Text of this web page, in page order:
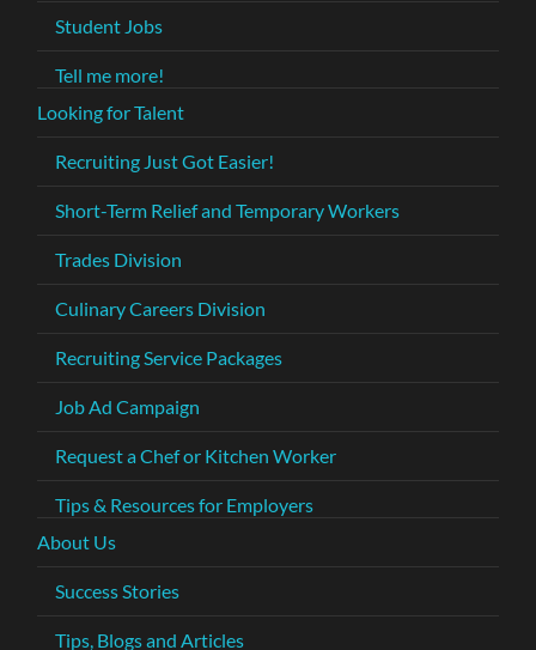
Student Jobs
Tell me more!
Looking for Talent
Recruiting Just Got Easier!
Short-Term Relief and Temporary Workers
Trades Division
Culinary Careers Division
Recruiting Service Packages
Job Ad Campaign
Request a Chef or Kitchen Worker
Tips & Resources for Employers
About Us
Success Stories
Tips, Blogs and Articles